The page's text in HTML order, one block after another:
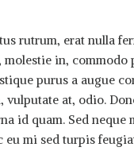
rutrum, erat nulla
in,
purus a augue
at, odio.
id quam. Sed
eu mi sed turpis